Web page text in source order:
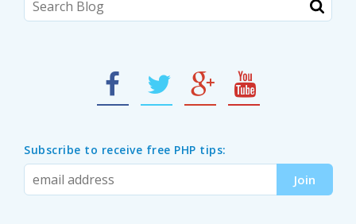
Subscribe to receive free PHP tips: